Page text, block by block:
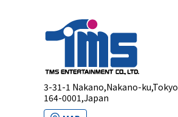
3-31-1 Nakano,Nakano-ku,Tokyo
164-0001,Japan